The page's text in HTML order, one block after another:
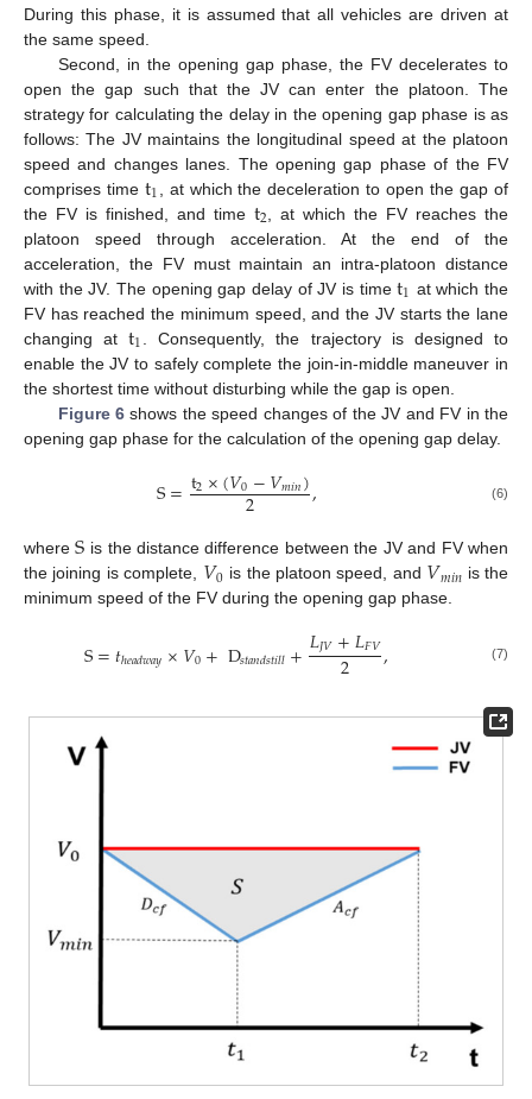
During this phase, it is assumed that all vehicles are driven at
the same speed.
Second, in the opening gap phase, the FV decelerates to
open the gap such that the JV can enter the platoon. The
strategy for calculating the delay in the opening gap phase is as
follows: The JV maintains the longitudinal speed at the platoon
speed and changes lanes. The opening gap phase of the FV
comprises time t1
, at which the deceleration to open the gap of
the FV is finished, and time t2 , at which the FV reaches the
platoon speed through acceleration. At the end of the
acceleration, the FV must maintain an intra-platoon distance
with the JV. The opening gap delay of JV is timet1 at which the
FV has reached the minimum speed, and the JV starts the lane
changing att1
. Consequently, the trajectory is designed to
enable the JV to safely complete the join-in-middle maneuver in
the shortest time without disturbing while the gap is open.
Figure 6 shows the speed changes of the JV and FV in the
opening gap phase for the calculation of the opening gap delay.
S=t2×(𝑉0−𝑉𝑚𝑖𝑛)
2 , (6)
whereS is the distance difference between the JV and FV when
the joining is complete, 𝑉0 is the platoon speed, and 𝑉𝑚𝑖𝑛 is the
minimum speed of the FV during the opening gap phase.
S=𝑡ℎ𝑒𝑎𝑑𝑤𝑎𝑦×𝑉0+D𝑠𝑡𝑎𝑛𝑑𝑠𝑡𝑖𝑙𝑙+𝐿𝐽𝑉+𝐿𝐹𝑉
2 , (7)